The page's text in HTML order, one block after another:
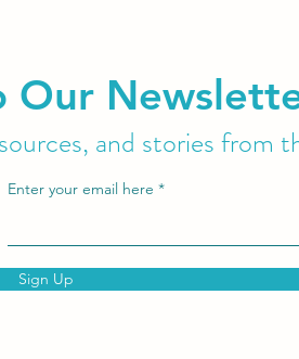
Our
and stories from
Enter your email here
Sign Up